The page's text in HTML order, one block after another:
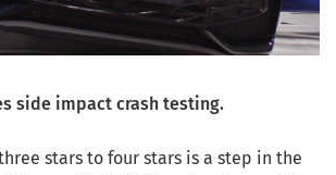
side impact crash testing.
stars to four stars is a step in the